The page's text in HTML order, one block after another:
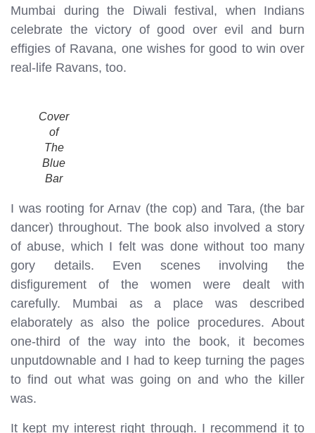
Mumbai during the Diwali festival, when Indians
celebrate the victory of good over evil and burn
effigies of Ravana, one wishes for good to win over
real-life Ravans, too.
Cover
of
The
Blue
Bar
I was rooting for Arnav (the cop) and Tara, (the bar
dancer) throughout. The book also involved a story
of abuse, which I felt was done without too many
gory details. Even scenes involving the
disfigurement of the women were dealt with
carefully. Mumbai as a place was described
elaborately as also the police procedures. About
one-third of the way into the book, it becomes
unputdownable and I had to keep turning the pages
to find out what was going on and who the killer
was.
It kept my interest right through. I recommend it to